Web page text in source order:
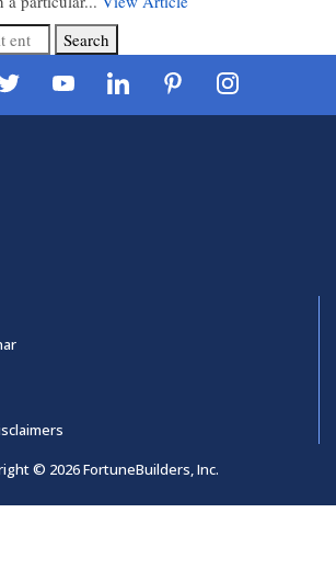
Search
© 2026 FortuneBuilders, Inc.